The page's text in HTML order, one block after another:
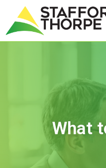
What